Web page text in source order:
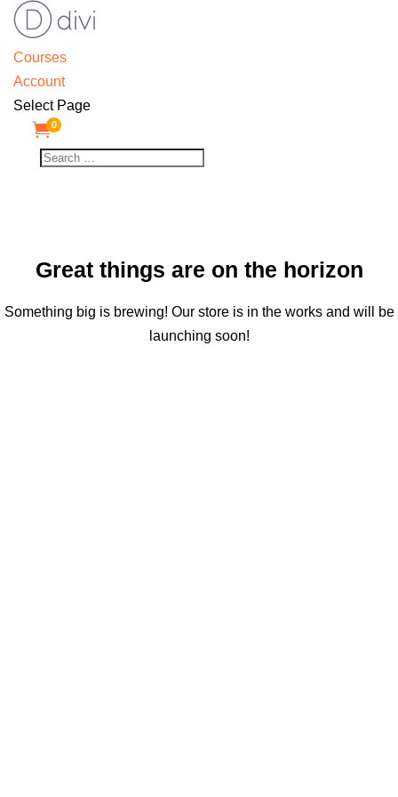
Courses
Account
Select Page
0
Great things are on the horizon
Something big is brewing! Our store is in the works and will be
launching soon!